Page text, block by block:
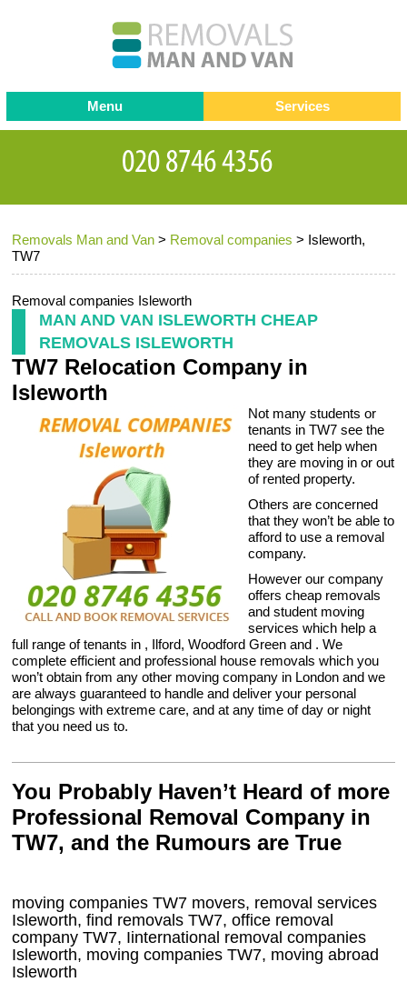
Removals Man and Van > Removal companies > Isleworth,
TW7
Removal companies Isleworth
MAN AND VAN ISLEWORTH CHEAP
REMOVALS ISLEWORTH
TW7 Relocation Company in
Isleworth
Not many students or
tenants in TW7 see the
need to get help when
they are moving in or out
of rented property.
Others are concerned
that they won’t be able to
afford to use a removal
company.
However our company
offers cheap removals
and student moving
services which help a
full range of tenants in , Ilford, Woodford Green and . We
complete efficient and professional house removals which you
won’t obtain from any other moving company in London and we
are always guaranteed to handle and deliver your personal
belongings with extreme care, and at any time of day or night
that you need us to.
You Probably Haven’t Heard of more
Professional Removal Company in
TW7, and the Rumours are True
moving companiesTW7 movers, removal services
Isleworth, find removalsTW7, office removal
companyTW7, Iinternational removal companies
Isleworth, moving companiesTW7, moving abroad
Isleworth
Menu
Testimonials
Contact us
Request a Quote
Services
Removals
Removal companies
Office Removals
Packing Service
Storage Services